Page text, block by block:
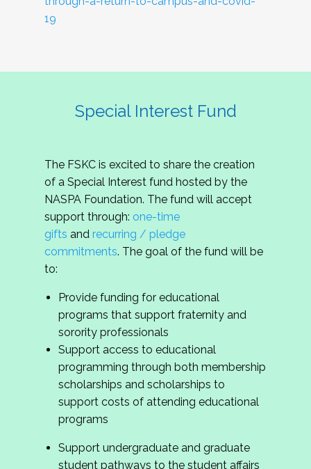
19
Special Interest Fund
The FSKC is excited to share the creation
of a Special Interest fund hosted by the
NASPA Foundation. The fund will accept
support through: one-time
gifts and recurring / pledge
commitments. The goal of the fund will be
to:
Provide funding for educational
programs that support fraternity and
sorority professionals
Support access to educational
programming through both membership
scholarships and scholarships to
support costs of attending educational
programs
Support undergraduate and graduate
student pathways to the student affairs